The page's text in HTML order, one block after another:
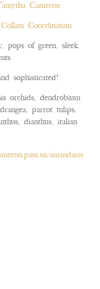
Cameron
Collins Coordination
of green, sleek
sophisticated!
orchids, dendrobium
parrot tulips,
dianthus, italian